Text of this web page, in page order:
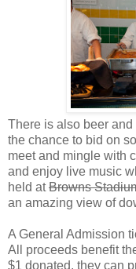
There is also beer
the chance to bid on
meet and mingle with
and enjoy live music
held atBrowns
an amazing view of
A General Admission
All proceeds benefit
$1 donated, they can